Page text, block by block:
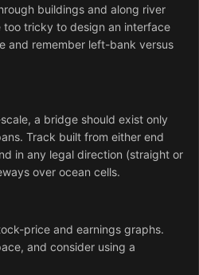
buildings and along river
too tricky to design an interface
and remember left-bank versus
a bridge should exist only
Track built from either end
in any legal direction (straight or
over ocean cells.
price and earnings graphs.
and consider using a